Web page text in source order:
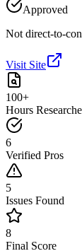
Approved
Not direct-to-
Visit Site
100+
Hours
6
Verified Pros
5
Issues Found
8
Final Score